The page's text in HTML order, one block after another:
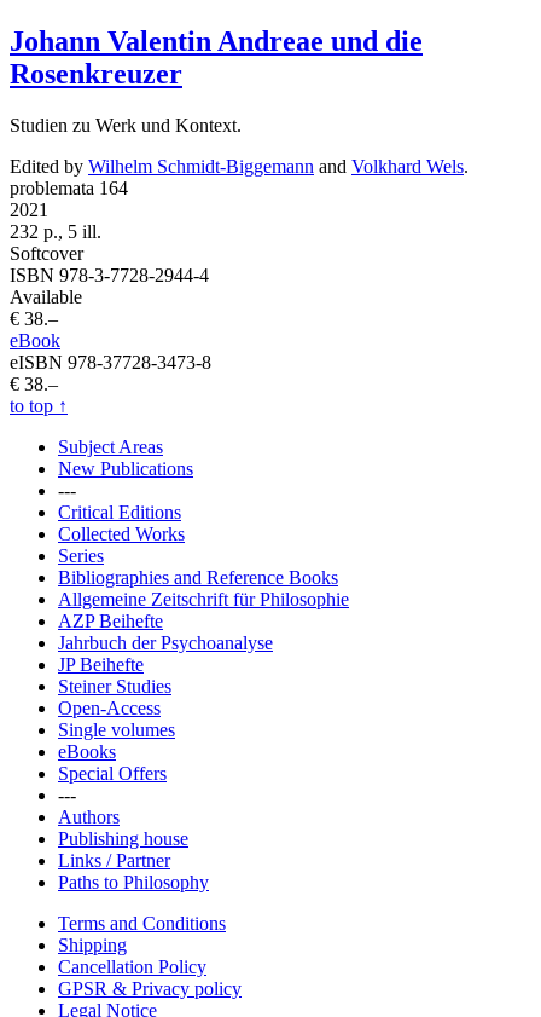
Johann Valentin Andreae und die
Rosenkreuzer
Studien zu Werk und Kontext.
Edited by Wilhelm Schmidt-Biggemann and Volkhard Wels.
problemata 164
2021
232 p., 5 ill.
Softcover
ISBN 978-3-7728-2944-4
Available
€ 38.–
eBook
eISBN 978-37728-3473-8
€ 38.–
to top ↑
Subject Areas
New Publications
---
Critical Editions
Collected Works
Series
Bibliographies and Reference Books
Allgemeine Zeitschrift für Philosophie
AZP Beihefte
Jahrbuch der Psychoanalyse
JP Beihefte
Steiner Studies
Open-Access
Single volumes
eBooks
Special Offers
---
Authors
Publishing house
Links / Partner
Paths to Philosophy
Terms and Conditions
Shipping
Cancellation Policy
GPSR & Privacy policy
Legal Notice